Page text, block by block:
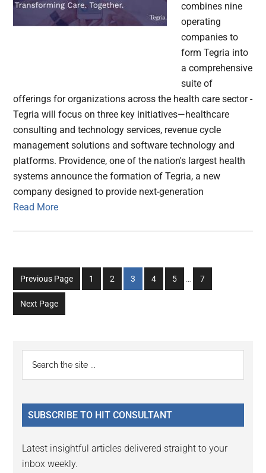
combines nine
operating
companies to
form Tegria into
a comprehensive
suite of
offerings for organizations across the health care sector -
Tegria will focus on three key initiatives—healthcare
consulting and technology services, revenue cycle
management solutions and software technology and
platforms. Providence, one of the nation's largest health
systems announce the formation of Tegria, a new
company designed to provide next-generation
Read More
Previous Page
Go
to
1
Go
to
2
Go
to
3
Go
to
4
Go
to
5
Interim
…
Go
to
7
Next Page
Primary
Sidebar
...
SUBSCRIBE TO HIT CONSULTANT
Latest insightful articles delivered straight to your
inbox weekly.